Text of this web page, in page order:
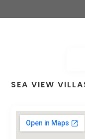
SEA VIEW